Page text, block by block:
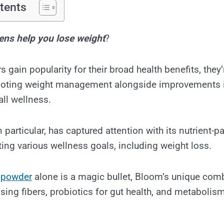
help you lose weight?
gain popularity for their broad health benefits,
weight management alongside improvements
wellness.
particular, has captured attention with its nutrient-
various wellness goals, including weight loss.
alone is a magic bullet, Bloom’s unique
fibers, probiotics for gut health, and